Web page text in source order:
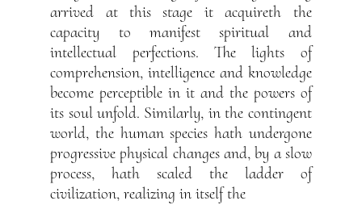
arrived at this stage it acquireth the
capacity to manifest spiritual and
intellectual perfections. The lights of
comprehension, intelligence and knowledge
become perceptible in it and the powers of
its soul unfold. Similarly, in the contingent
world, the human species hath undergone
progressive physical changes and, by a slow
process, hath scaled the ladder of
civilization, realizing in itself the